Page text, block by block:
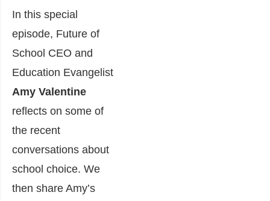
In this special
episode, Future of
School CEO and
Education Evangelist
Amy Valentine
reflects on some of
the recent
conversations about
school choice. We
then share Amy’s